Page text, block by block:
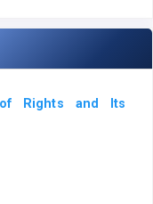
Rights and Its